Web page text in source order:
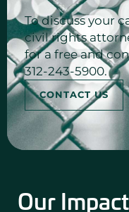
To discuss your
civil rights
for a free and
312-243-5900.
CONTACT US
Our Impact